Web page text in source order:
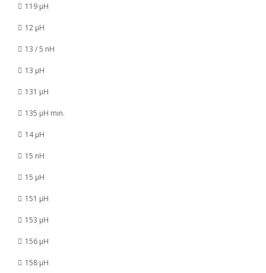
119 µH
12 µH
13 / 5 nH
13 µH
131 µH
135 µH min.
14 µH
15 nH
15 µH
151 µH
153 µH
156 µH
158 µH